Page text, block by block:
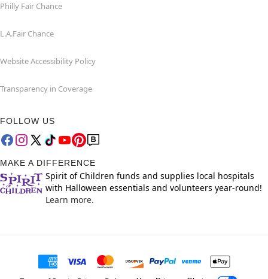
Philly Fair Chance
L.A.Fair Chance
Website Accessibility Policy
Transparency in Coverage
FOLLOW US
MAKE A DIFFERENCE
Spirit of Children funds and supplies local hospitals
with Halloween essentials and volunteers year-round!
Learn more.